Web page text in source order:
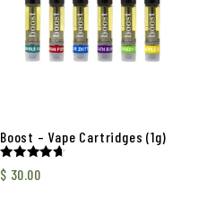
Boost – Vape Cartridges (1g)
Rated
4.63
$ 30.00